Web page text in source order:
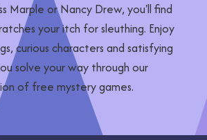
Marple or Nancy Drew, you'll find
your itch for sleuthing. Enjoy
curious characters and satisfying
solve your way through our
of free mystery games.